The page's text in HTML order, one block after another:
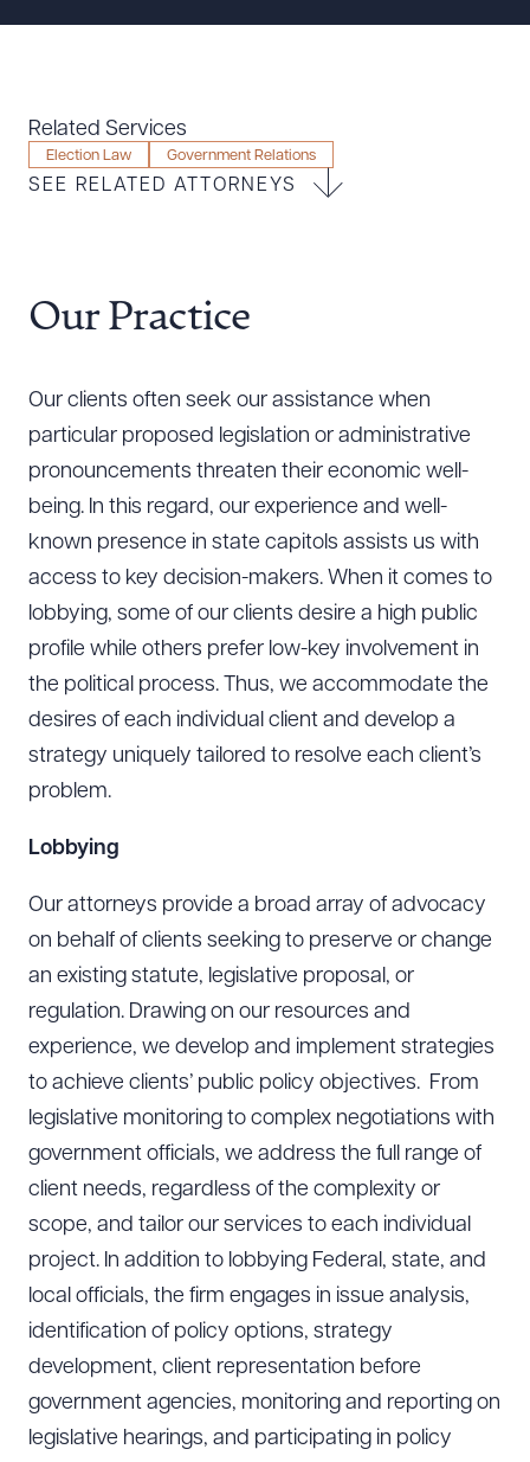
Resources
About the Firm
Attorney Development
Diversity, Inclusion, & Belonging
Contact Us
Related Services
Election Law Government Relations
SEE RELATED ATTORNEYS
Our Practice
Our clients often seek our assistance when
particular proposed legislation or administrative
pronouncements threaten their economic well-
being. In this regard, our experience and well-
known presence in state capitols assists us with
access to key decision-makers. When it comes to
lobbying, some of our clients desire a high public
profile while others prefer low-key involvement in
the political process. Thus, we accommodate the
desires of each individual client and develop a
strategy uniquely tailored to resolve each client’s
problem.
Lobbying
Our attorneys provide a broad array of advocacy
on behalf of clients seeking to preserve or change
an existing statute, legislative proposal, or
regulation. Drawing on our resources and
experience, we develop and implement strategies
to achieve clients’ public policy objectives. From
legislative monitoring to complex negotiations with
government officials, we address the full range of
client needs, regardless of the complexity or
scope, and tailor our services to each individual
project. In addition to lobbying Federal, state, and
local officials, the firm engages in issue analysis,
identification of policy options, strategy
development, client representation before
government agencies, monitoring and reporting on
legislative hearings, and participating in policy